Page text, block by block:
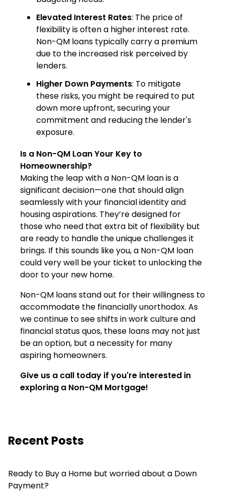
Elevated Interest Rates: The price of
flexibility is often a higher interest rate.
Non-QM loans typically carry a premium
due to the increased risk perceived by
lenders.
Higher Down Payments: To mitigate
these risks, you might be required to put
down more upfront, securing your
commitment and reducing the lender's
exposure.
Is a Non-QM Loan Your Key to
Homeownership?
Making the leap with a Non-QM loan is a
significant decision—one that should align
seamlessly with your financial identity and
housing aspirations. They’re designed for
those who need that extra bit of flexibility but
are ready to handle the unique challenges it
brings. If this sounds like you, a Non-QM loan
could very well be your ticket to unlocking the
door to your new home.
Non-QM loans stand out for their willingness to
accommodate the financially unorthodox. As
we continue to see shifts in work culture and
financial status quos, these loans may not just
be an option, but a necessity for many
aspiring homeowners.
Give us a call today if you're interested in
exploring a Non-QM Mortgage!
Recent Posts
Ready to Buy a Home but worried about a Down
Payment?